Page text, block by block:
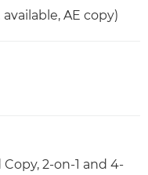
AE copy)
2-on-1 and 4-